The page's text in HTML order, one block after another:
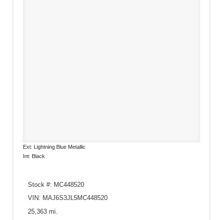
Ext: Lightning Blue Metallic
Int: Black
Stock #: MC448520
VIN: MAJ6S3JL5MC448520
25,363 mi.